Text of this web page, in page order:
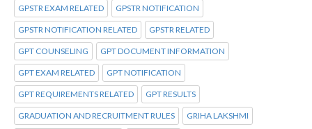
GPSTR EXAM RELATED GPSTR NOTIFICATION
GPSTR NOTIFICATION RELATED GPSTR RELATED
GPT COUNSELING GPT DOCUMENT INFORMATION
GPT EXAM RELATED GPT NOTIFICATION
GPT REQUIREMENTS RELATED GPT RESULTS
GRADUATION AND RECRUITMENT RULES GRIHA LAKSHMI